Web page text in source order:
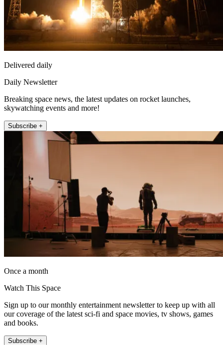
Delivered daily
Daily Newsletter
Breaking space news, the latest updates on rocket launches,
skywatching events and more!
Subscribe +
Once a month
Watch This Space
Sign up to our monthly entertainment newsletter to keep up with all
our coverage of the latest sci-fi and space movies, tv shows, games
and books.
Subscribe +